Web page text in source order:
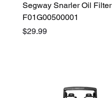
Segway Snarler Oil Filter
F01G00500001
Price
$29.99